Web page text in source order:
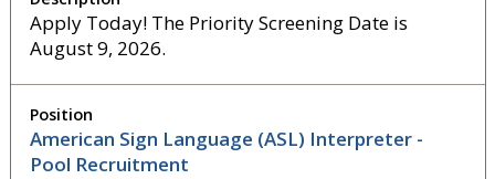
Apply Today! The Priority Screening Date is
August 9, 2026.
American Sign Language (ASL) Interpreter -
Pool Recruitment